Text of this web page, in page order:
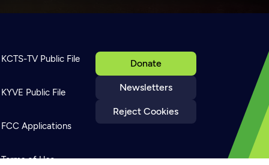
Donate
Newsletters
Reject Cookies
KCTS-TV Public File
KYVE Public File
FCC Applications
Terms of Use